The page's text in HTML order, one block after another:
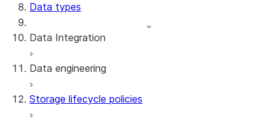
Data types
Data Integration
Snowflake Openflow
Apache Iceberg™
Data engineering
Data loading
Storage lifecycle policies